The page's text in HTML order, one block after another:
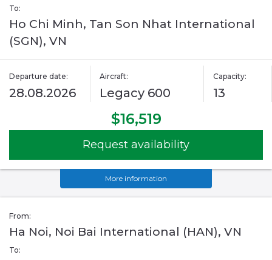
To:
Ho Chi Minh, Tan Son Nhat International
(SGN), VN
Departure date:
28.08.2026
Aircraft:
Legacy 600
Capacity:
13
$16,519
Request availability
More information
From:
Ha Noi, Noi Bai International (HAN), VN
To: